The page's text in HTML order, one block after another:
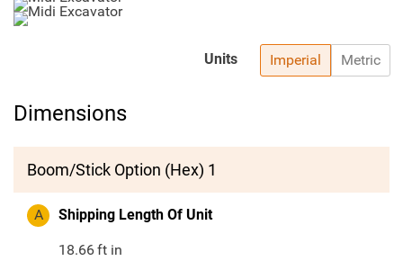
Imperial Metric
Units
Dimensions
Boom/Stick Option (Hex) 1
A Shipping Length Of Unit
18.66ft in